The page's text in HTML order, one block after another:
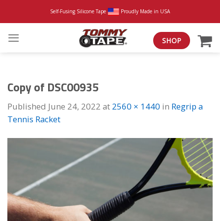
Self-Fusing Silicone Tape Proudly Made in USA
SHOP
Copy of DSC00935
Published June 24, 2022 at 2560 × 1440 in Regrip a
Tennis Racket